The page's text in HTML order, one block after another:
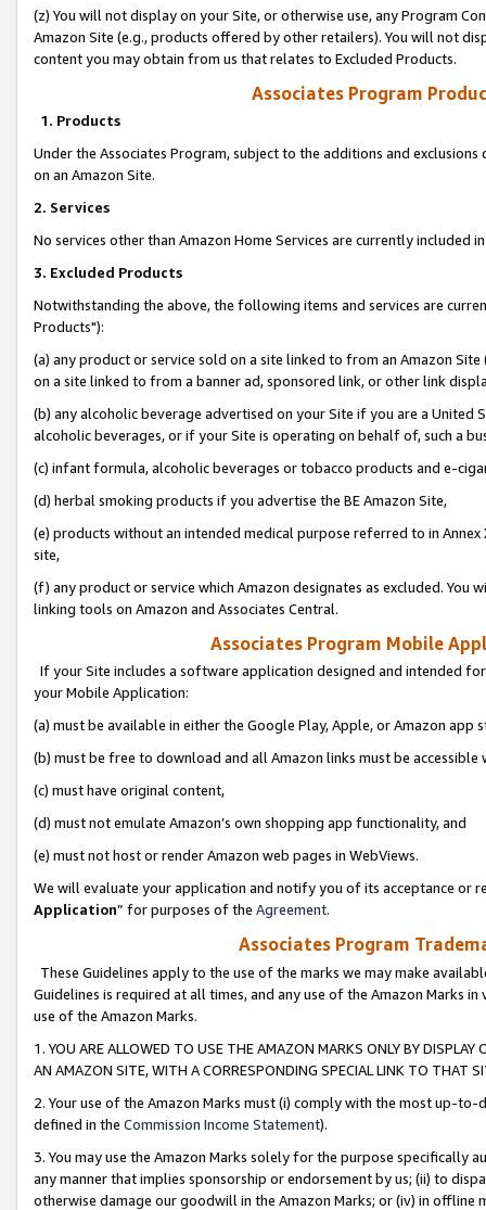
(z) You will not display on your Site, or otherwise use, any Program
Amazon Site (e.g., products offered by other retailers). You will not
content you may obtain from us that relates to Excluded Products.
Associates Program
1. Products
Under the Associates Program, subject to the additions and
on an Amazon Site.
2. Services
No services other than Amazon Home Services are currently included
3. Excluded Products
Notwithstanding the above, the following items and services are
Products"):
(a) any product or service sold on a site linked to from an Amazon
on a site linked to from a banner ad, sponsored link, or other link
(b) any alcoholic beverage advertised on your Site if you are a
alcoholic beverages, or if your Site is operating on behalf of, such a
(c) infant formula, alcoholic beverages or tobacco products and e-
(d) herbal smoking products if you advertise the BE Amazon Site,
(e) products without an intended medical purpose referred to in
site,
(f) any product or service which Amazon designates as excluded. You
linking tools on Amazon and Associates Central.
Associates Program Mobile
If your Site includes a software application designed and intended
your Mobile Application:
(a) must be available in either the Google Play, Apple, or Amazon app
(b) must be free to download and all Amazon links must be
(c) must have original content,
(d) must not emulate Amazon’s own shopping app functionality, and
(e) must not host or render Amazon web pages in WebViews.
We will evaluate your application and notify you of its acceptance or
Application” for purposes of the Agreement.
Associates Program
These Guidelines apply to the use of the marks we may make
Guidelines is required at all times, and any use of the Amazon Marks
use of the Amazon Marks.
1. YOU ARE ALLOWED TO USE THE AMAZON MARKS ONLY BY
AN AMAZON SITE, WITH A CORRESPONDING SPECIAL LINK TO THAT
2. Your use of the Amazon Marks must (i) comply with the most up-
defined in the Commission Income Statement).
3. You may use the Amazon Marks solely for the purpose specifically
any manner that implies sponsorship or endorsement by us; (ii) to
otherwise damage our goodwill in the Amazon Marks; or (iv) in offline